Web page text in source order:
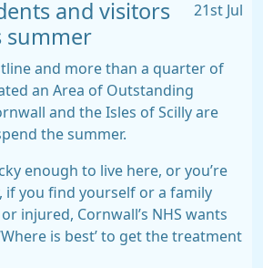
21st Jul
and visitors
summer
and more than a quarter of
an Area of Outstanding
and the Isles of Scilly are
the summer.
enough to live here, or you’re
if you find yourself or a family
injured, Cornwall’s NHS wants
is best’ to get the treatment